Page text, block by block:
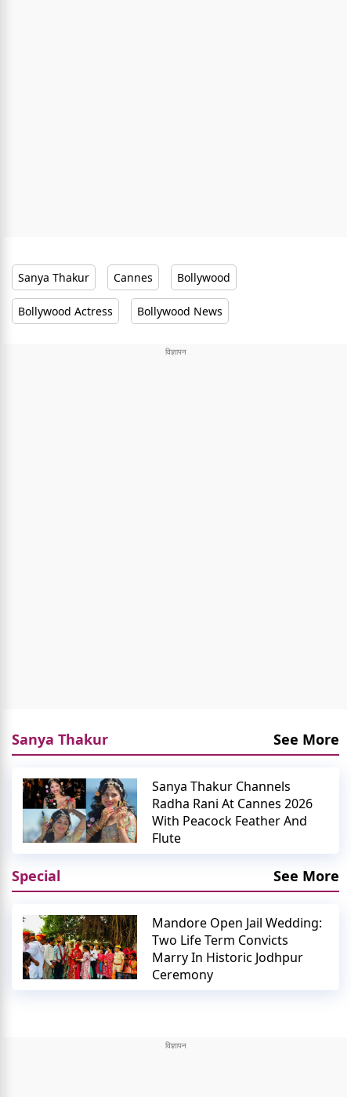
Sanya Thakur Cannes Bollywood
Bollywood Actress Bollywood News
Sanya Thakur See More
Sanya Thakur Channels
Radha Rani At Cannes 2026
With Peacock Feather And
Flute
Special See More
Mandore Open Jail Wedding:
Two Life Term Convicts
Marry In Historic Jodhpur
Ceremony